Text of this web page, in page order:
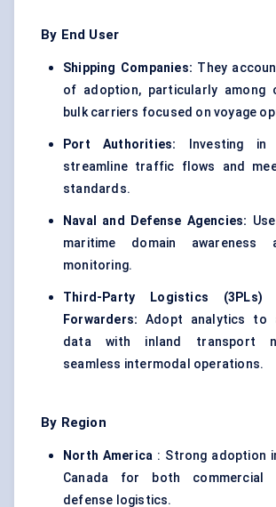
By End User
Shipping Companies: They
of adoption, particularly among
bulk carriers focused on voyage
Port Authorities: Investing in
streamline traffic flows and
standards.
Naval and Defense Agencies:
maritime domain awareness
monitoring.
Third-Party Logistics (3PLs)
Forwarders: Adopt analytics to
data with inland transport
seamless intermodal operations.
By Region
North America : Strong adoption
Canada for both commercial
defense logistics.